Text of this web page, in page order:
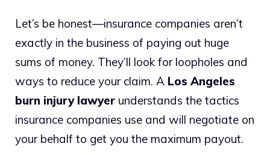
Let’s be honest—insurance companies aren’t
exactly in the business of paying out huge
sums of money. They’ll look for loopholes and
ways to reduce your claim. A Los Angeles
burn injury lawyer understands the tactics
insurance companies use and will negotiate on
your behalf to get you the maximum payout.